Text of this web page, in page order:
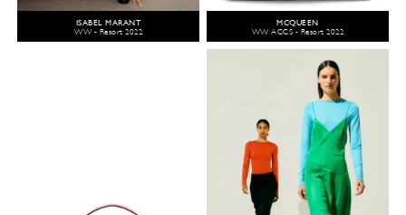
ISABEL MARANT
WW - Resort 2022
MCQUEEN
WW ACCS - Resort 2022